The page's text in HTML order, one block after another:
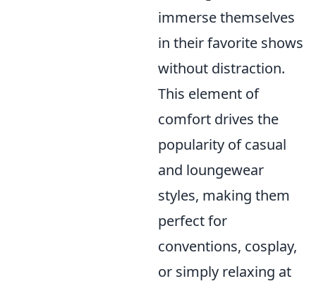
immerse themselves
in their favorite shows
without distraction.
This element of
comfort drives the
popularity of casual
and loungewear
styles, making them
perfect for
conventions, cosplay,
or simply relaxing at